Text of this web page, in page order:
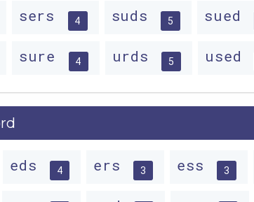
sers 4 suds 5 sued
sure 4 urds 5 used
eds 4 ers 3 ess 3